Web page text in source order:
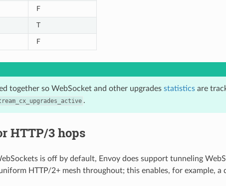
F
T
F
together so WebSocket and other upgrades statisticsare
.
HTTP/3 hops
is off by default, Envoy does support tunneling
HTTP/2+ mesh throughout; this enables, for example, a